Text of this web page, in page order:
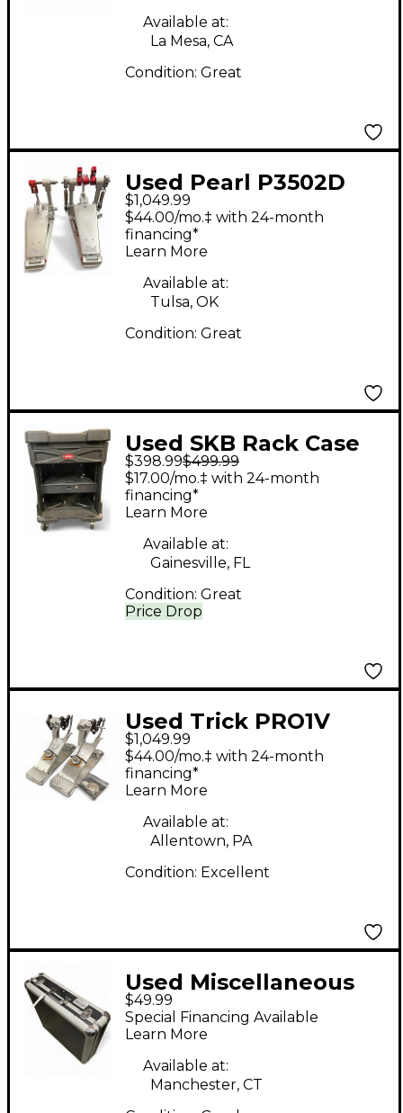
Available at:
La Mesa, CA
Condition: Great
Used Pearl P3502D
Demon XR Double
Bass Drum Pedal
$1,049.99
$44.00/mo.‡ with 24-month
financing*
Learn More
Available at:
Tulsa, OK
Condition: Great
Used SKB Rack Case
Rackmount Case
$398.99$499.99
Price Drop
$17.00/mo.‡ with 24-month
financing*
Learn More
Available at:
Gainesville, FL
Condition: Great
Used Trick PRO1V
Double Bass Drum
Pedal
$1,049.99
$44.00/mo.‡ with 24-month
financing*
Learn More
Available at:
Allentown, PA
Condition: Excellent
Used Miscellaneous
MIXER CASE Mixer
Case
$49.99
Special Financing Available
Learn More
Available at:
Manchester, CT